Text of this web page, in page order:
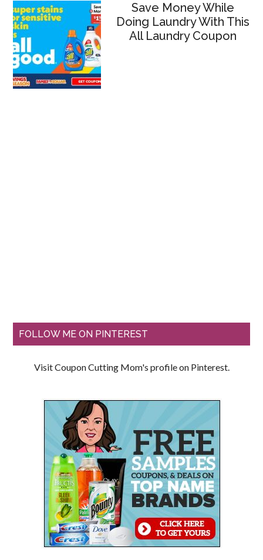
Save Money While
Doing Laundry With This
All Laundry Coupon
FOLLOW ME ON PINTEREST
Visit Coupon Cutting Mom's profile on Pinterest.